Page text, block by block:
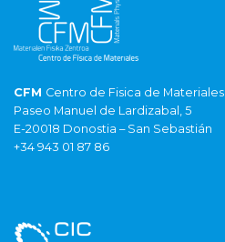
CFM Centro de Fisica de Materiales
Paseo Manuel de Lardizabal, 5
E-20018 Donostia – San Sebastián
+34 943 01 87 86